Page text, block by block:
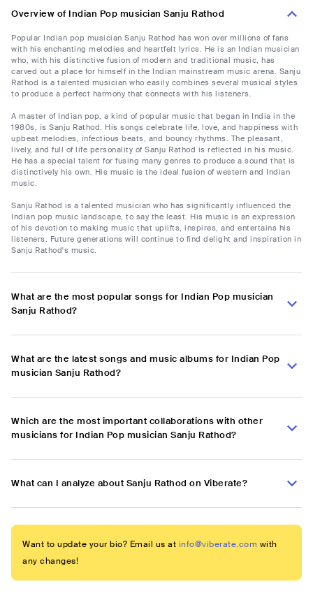
Overview of Indian Pop musician Sanju Rathod
Popular Indian pop musician Sanju Rathod has won over millions of fans
with his enchanting melodies and heartfelt lyrics. He is an Indian musician
who, with his distinctive fusion of modern and traditional music, has
carved out a place for himself in the Indian mainstream music arena. Sanju
Rathod is a talented musician who easily combines several musical styles
to produce a perfect harmony that connects with his listeners.
A master of Indian pop, a kind of popular music that began in India in the
1980s, is Sanju Rathod. His songs celebrate life, love, and happiness with
upbeat melodies, infectious beats, and bouncy rhythms. The pleasant,
lively, and full of life personality of Sanju Rathod is reflected in his music.
He has a special talent for fusing many genres to produce a sound that is
distinctively his own. His music is the ideal fusion of western and Indian
music.
Sanju Rathod is a talented musician who has significantly influenced the
Indian pop music landscape, to say the least. His music is an expression
of his devotion to making music that uplifts, inspires, and entertains his
listeners. Future generations will continue to find delight and inspiration in
Sanju Rathod's music.
What are the most popular songs for Indian Pop musician
Sanju Rathod?
What are the latest songs and music albums for Indian Pop
musician Sanju Rathod?
Which are the most important collaborations with other
musicians for Indian Pop musician Sanju Rathod?
What can I analyze about Sanju Rathod on Viberate?
Want to update your bio? Email us at info@viberate.com with
any changes!